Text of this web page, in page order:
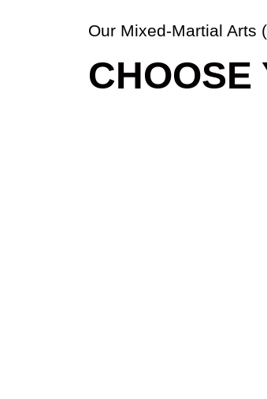
Our Mixed-Martial Arts
CHOOSE